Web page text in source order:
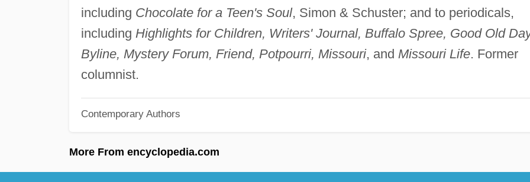
including Chocolate for a Teen's Soul, Simon & Schuster; and to periodicals,
including Highlights for Children, Writers' Journal, Buffalo Spree, Good Old
Byline, Mystery Forum, Friend, Potpourri, Missouri, and Missouri Life. Former
columnist.
Contemporary Authors
More From encyclopedia.com